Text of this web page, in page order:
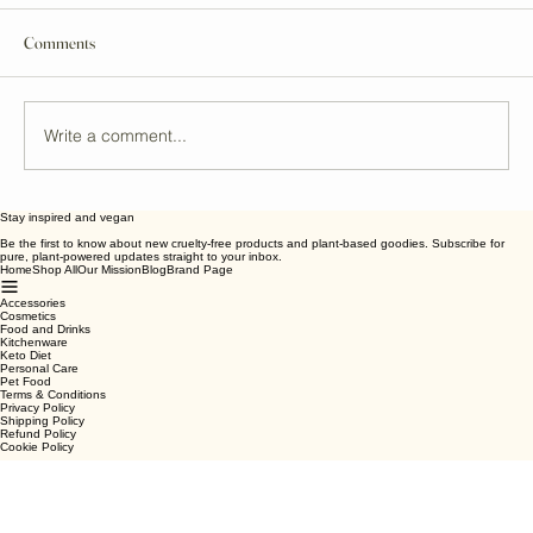
Essential Tips for Vegans Shopping Sustainably
with Vegan Cereals
Stay inspired and vegan
Be the first to know about new cruelty-free products and plant-based goodies. Subscribe for
pure, plant-powered updates straight to your inbox.
HomeShop All
Accessories
Cosmetics
Food and Drinks
Kitchenware
Keto Diet
Personal Care
Pet Food
Terms & Conditions
Privacy Policy